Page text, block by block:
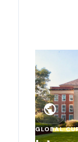
public
GLOBAL